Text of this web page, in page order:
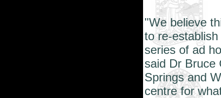
"We believe
to re-
series of ad
said Dr Bruce
Springs and
centre for